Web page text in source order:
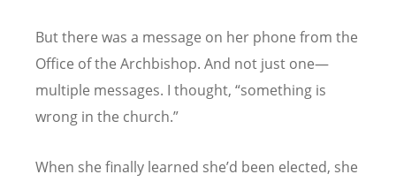
But there was a message on her phone from the
Office of the Archbishop. And not just one—
multiple messages. I thought, “something is
wrong in the church.”
When she finally learned she’d been elected, she